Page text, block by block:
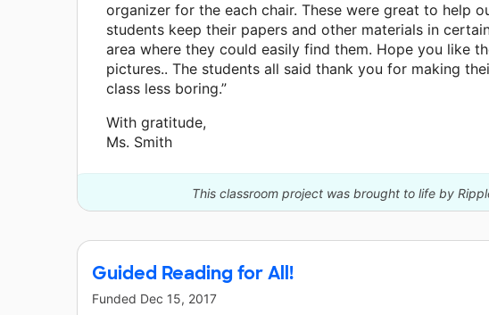
organizer for the each chair. These were great to help
students keep their papers and other materials in
area where they could easily find them. Hope you like
pictures.. The students all said thank you for making
class less boring.”
With gratitude,
Ms. Smith
This classroom project was brought to life by
Guided Reading for All!
Funded Dec 15, 2017